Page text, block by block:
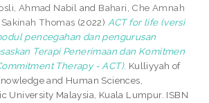
Ahmad Nabil and Bahari, Che Amnah
Thomas (2022) ACT for life (versi
pencegahan dan pengurusan
Terapi Penerimaan dan Komitmen
Therapy - ACT). Kulliyyah of
and Human Sciences,
University Malaysia, Kuala Lumpur. ISBN